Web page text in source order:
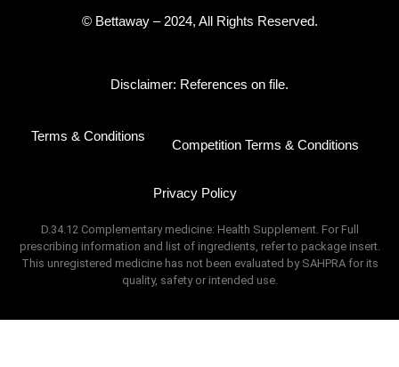
© Bettaway – 2024, All Rights Reserved.
Disclaimer: References on file.
Terms & Conditions
Competition Terms & Conditions
Privacy Policy
D.34.12 Complementary medicine: Health Supplement. For Full
prescribing information and list of ingredients, refer to package insert.
This unregistered medicine has not been evaluated by SAHPRA for its
quality, safety or intended use.